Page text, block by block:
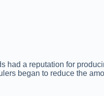
had a reputation for
began to reduce the